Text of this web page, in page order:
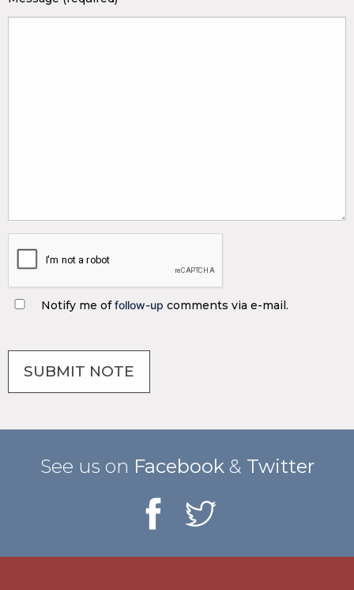
Notify me offollow-up comments via e-mail.
See us on Facebook & Twitter